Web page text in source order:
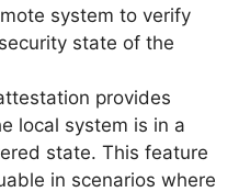
system to verify
state of the
provides
local system is in a
state. This feature
in scenarios where